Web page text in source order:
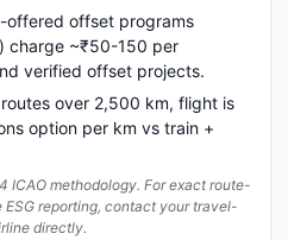
offered offset programs
charge ~₹50-150 per
verified offset projects.
over 2,500 km, flight is
option per km vs train +
ICAO methodology. For exact route-
reporting, contact your travel-
directly.